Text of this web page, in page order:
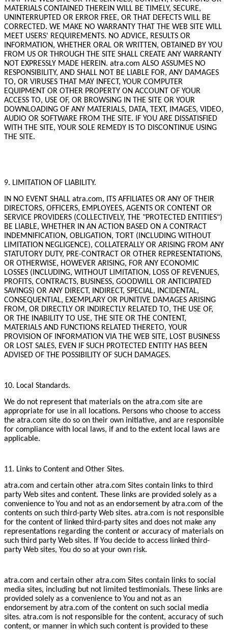
MATERIALS CONTAINED THEREIN WILL BE TIMELY, SECURE,
UNINTERRUPTED OR ERROR FREE, OR THAT DEFECTS WILL BE
CORRECTED. WE MAKE NO WARRANTY THAT THE WEB SITE WILL
MEET USERS' REQUIREMENTS. NO ADVICE, RESULTS OR
INFORMATION, WHETHER ORAL OR WRITTEN, OBTAINED BY YOU
FROM US OR THROUGH THE SITE SHALL CREATE ANY WARRANTY
NOT EXPRESSLY MADE HEREIN. atra.com ALSO ASSUMES NO
RESPONSIBILITY, AND SHALL NOT BE LIABLE FOR, ANY DAMAGES
TO, OR VIRUSES THAT MAY INFECT, YOUR COMPUTER
EQUIPMENT OR OTHER PROPERTY ON ACCOUNT OF YOUR
ACCESS TO, USE OF, OR BROWSING IN THE SITE OR YOUR
DOWNLOADING OF ANY MATERIALS, DATA, TEXT, IMAGES, VIDEO,
AUDIO OR SOFTWARE FROM THE SITE. IF YOU ARE DISSATISFIED
WITH THE SITE, YOUR SOLE REMEDY IS TO DISCONTINUE USING
THE SITE.
9. LIMITATION OF LIABILITY.
IN NO EVENT SHALL atra.com, ITS AFFILIATES OR ANY OF THEIR
DIRECTORS, OFFICERS, EMPLOYEES, AGENTS OR CONTENT OR
SERVICE PROVIDERS (COLLECTIVELY, THE "PROTECTED ENTITIES")
BE LIABLE, WHETHER IN AN ACTION BASED ON A CONTRACT
INDEMNIFICATION, OBLIGATION, TORT (INCLUDING WITHOUT
LIMITATION NEGLIGENCE), COLLATERALLY OR ARISING FROM ANY
STATUTORY DUTY, PRE-CONTRACT OR OTHER REPRESENTATIONS,
OR OTHERWISE, HOWEVER ARISING, FOR ANY ECONOMIC
LOSSES (INCLUDING, WITHOUT LIMITATION, LOSS OF REVENUES,
PROFITS, CONTRACTS, BUSINESS, GOODWILL OR ANTICIPATED
SAVINGS) OR ANY DIRECT, INDIRECT, SPECIAL, INCIDENTAL,
CONSEQUENTIAL, EXEMPLARY OR PUNITIVE DAMAGES ARISING
FROM, OR DIRECTLY OR INDIRECTLY RELATED TO, THE USE OF,
OR THE INABILITY TO USE, THE SITE OR THE CONTENT,
MATERIALS AND FUNCTIONS RELATED THERETO, YOUR
PROVISION OF INFORMATION VIA THE WEB SITE, LOST BUSINESS
OR LOST SALES, EVEN IF SUCH PROTECTED ENTITY HAS BEEN
ADVISED OF THE POSSIBILITY OF SUCH DAMAGES.
10. Local Standards.
We do not represent that materials on the atra.com site are
appropriate for use in all locations. Persons who choose to access
the atra.com site do so on their own initiative, and are responsible
for compliance with local laws, if and to the extent local laws are
applicable.
11. Links to Content and Other Sites.
atra.com and certain other atra.com Sites contain links to third
party Web sites and content. These links are provided solely as a
convenience to You and not as an endorsement by atra.com of the
contents on such third-party Web sites. atra.com is not responsible
for the content of linked third-party sites and does not make any
representations regarding the content or accuracy of materials on
such third party Web sites. If You decide to access linked third-
party Web sites, You do so at your own risk.
atra.com and certain other atra.com Sites contain links to social
media sites, including but not limited testimonials. These links are
provided solely as a convenience to You and not as an
endorsement by atra.com of the content on such social media
sites. atra.com is not responsible for the content, accuracy of such
content, or manner in which such content is provided to these